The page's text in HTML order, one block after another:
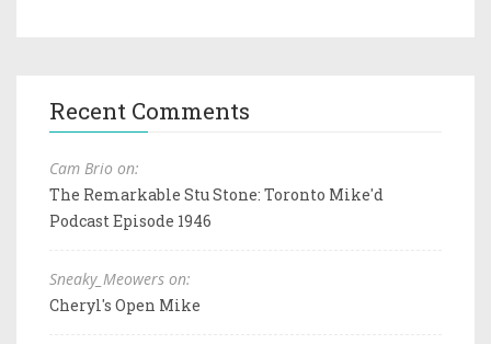
Recent Comments
Cam Brio on:
The Remarkable Stu Stone: Toronto Mike'd
Podcast Episode 1946
Sneaky_Meowers on:
Cheryl's Open Mike